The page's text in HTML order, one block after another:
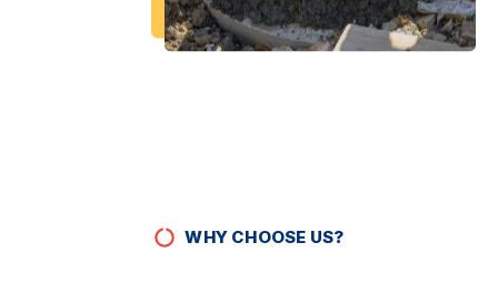
WHY CHOOSE US?